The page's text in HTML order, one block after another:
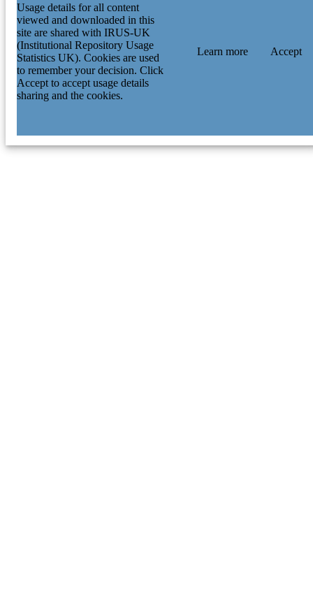
Usage details for all content
viewed and downloaded in this
site are shared with IRUS-UK
(Institutional Repository Usage
Statistics UK). Cookies are used
to remember your decision. Click
Accept to accept usage details
sharing and the cookies.
Learn more Accept